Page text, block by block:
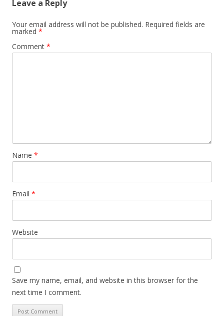
Leave a Reply
Your email address will not be published. Required fields are
marked *
Comment *
Name *
Email *
Website
Save my name, email, and website in this browser for the
next time I comment.